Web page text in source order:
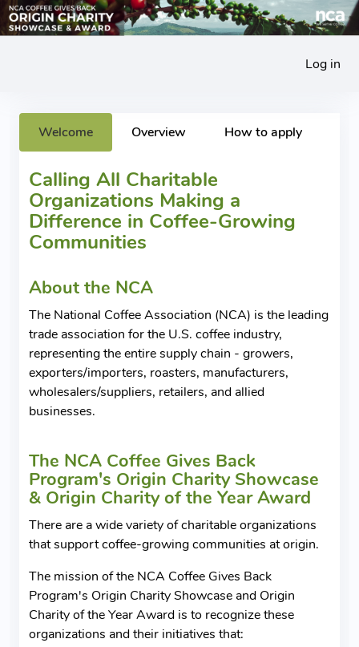
Log in
Welcome Overview How to apply
Calling All Charitable
Organizations Making a
Difference in Coffee-Growing
Communities
About the NCA
The National Coffee Association (NCA) is the leading
trade association for the U.S. coffee industry,
representing the entire supply chain - growers,
exporters/importers, roasters, manufacturers,
wholesalers/suppliers, retailers, and allied
businesses.
The NCA Coffee Gives Back
Program's Origin Charity Showcase
& Origin Charity of the Year Award
There are a wide variety of charitable organizations
that support coffee-growing communities at origin.
The mission of the NCA Coffee Gives Back
Program's Origin Charity Showcase and Origin
Charity of the Year Award is to recognize these
organizations and their initiatives that: